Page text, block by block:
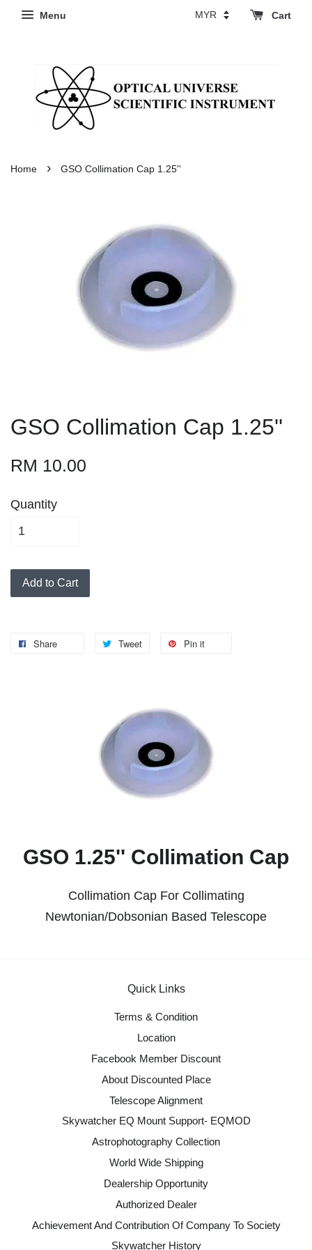
Menu Cart
Home › GSO Collimation Cap 1.25''
GSO Collimation Cap 1.25''
RM 10.00
Quantity
Add to Cart
Share Tweet Pin it
GSO 1.25'' Collimation Cap
Collimation Cap For Collimating
Newtonian/Dobsonian Based Telescope
Quick Links
Terms & Condition
Location
Facebook Member Discount
About Discounted Place
Telescope Alignment
Skywatcher EQ Mount Support- EQMOD
Astrophotography Collection
World Wide Shipping
Dealership Opportunity
Authorized Dealer
Achievement And Contribution Of Company To Society
Skywatcher History